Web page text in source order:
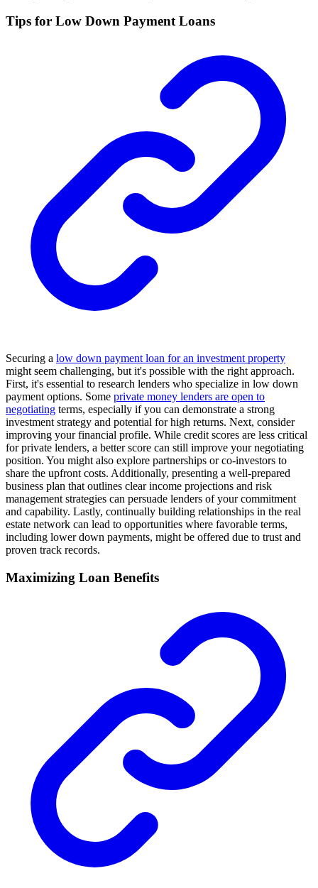
Tips for Low Down Payment Loans
Securing a low down payment loan for an investment property
might seem challenging, but it's possible with the right approach.
First, it's essential to research lenders who specialize in low down
payment options. Some private money lenders are open to
negotiating terms, especially if you can demonstrate a strong
investment strategy and potential for high returns. Next, consider
improving your financial profile. While credit scores are less critical
for private lenders, a better score can still improve your negotiating
position. You might also explore partnerships or co-investors to
share the upfront costs. Additionally, presenting a well-prepared
business plan that outlines clear income projections and risk
management strategies can persuade lenders of your commitment
and capability. Lastly, continually building relationships in the real
estate network can lead to opportunities where favorable terms,
including lower down payments, might be offered due to trust and
proven track records.
Maximizing Loan Benefits